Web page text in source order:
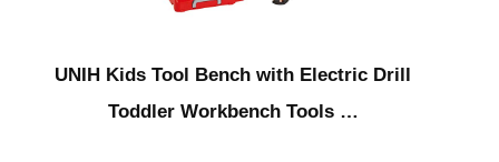
UNIH Kids Tool Bench with Electric Drill
Toddler Workbench Tools …